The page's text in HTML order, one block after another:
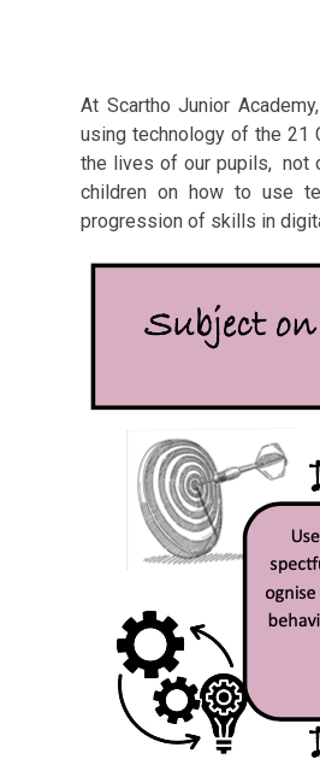
At Scartho Junior
using technology of the 21
the lives of our pupils, not
children on how to use
progression of skills in